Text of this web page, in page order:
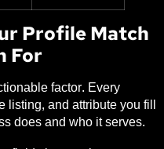
Profile Match
For
factor. Every
listing, and attribute you fill
does and who it serves.